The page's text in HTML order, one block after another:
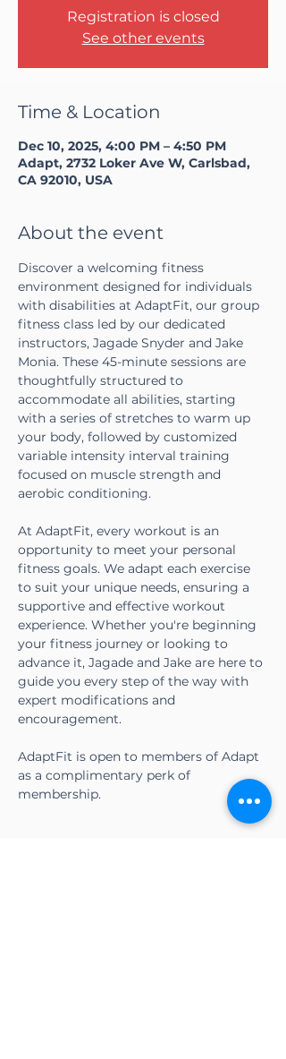
Registration is closed
See other events
Time & Location
Dec 10, 2025, 4:00 PM – 4:50 PM
Adapt, 2732 Loker Ave W, Carlsbad,
CA 92010, USA
About the event
Discover a welcoming fitness
environment designed for individuals
with disabilities at AdaptFit, our group
fitness class led by our dedicated
instructors, Jagade Snyder and Jake
Monia. These 45-minute sessions are
thoughtfully structured to
accommodate all abilities, starting
with a series of stretches to warm up
your body, followed by customized
variable intensity interval training
focused on muscle strength and
aerobic conditioning.
At AdaptFit, every workout is an
opportunity to meet your personal
fitness goals. We adapt each exercise
to suit your unique needs, ensuring a
supportive and effective workout
experience. Whether you're beginning
your fitness journey or looking to
advance it, Jagade and Jake are here to
guide you every step of the way with
expert modifications and
encouragement.
AdaptFit is open to members of Adapt
as a complimentary perk of
membership.